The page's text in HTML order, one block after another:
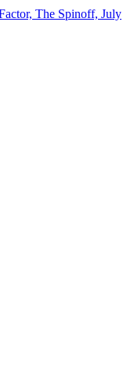
The Spinoff, July